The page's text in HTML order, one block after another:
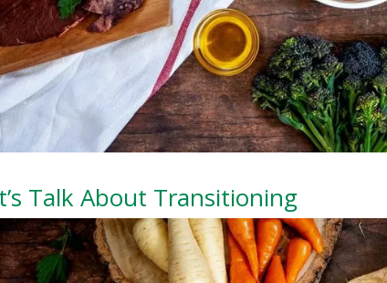
Talk About Transitioning